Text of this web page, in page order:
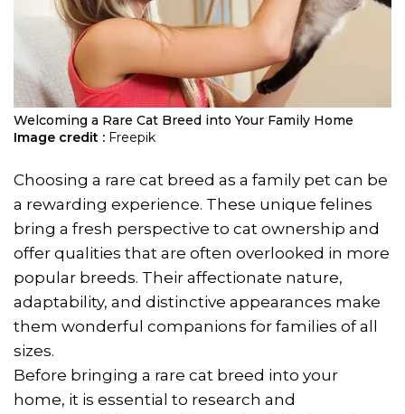
Welcoming a Rare Cat Breed into Your Family Home
Image credit : Freepik
Choosing a rare cat breed as a family pet can be
a rewarding experience. These unique felines
bring a fresh perspective to cat ownership and
offer qualities that are often overlooked in more
popular breeds. Their affectionate nature,
adaptability, and distinctive appearances make
them wonderful companions for families of all
sizes.
Before bringing a rare cat breed into your
home, it is essential to research and